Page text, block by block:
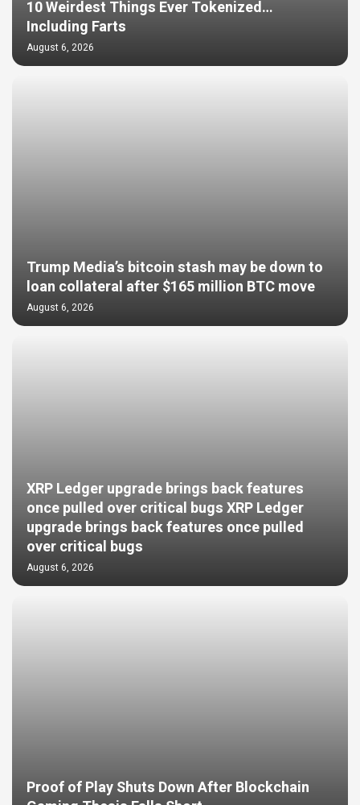
10 Weirdest Things Ever Tokenized…
Including Farts
August 6, 2026
Trump Media’s bitcoin stash may be down to
loan collateral after $165 million BTC move
August 6, 2026
XRP Ledger upgrade brings back features
once pulled over critical bugs XRP Ledger
upgrade brings back features once pulled
over critical bugs
August 6, 2026
Proof of Play Shuts Down After Blockchain